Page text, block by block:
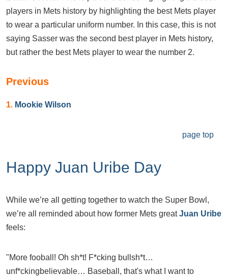
players in Mets history by highlighting the best Mets player
to wear a particular uniform number. In this case, this is not
saying Sasser was the second best player in Mets history,
but rather the best Mets player to wear the number 2.
Previous
1. Mookie Wilson
page top
Happy Juan Uribe Day
While we’re all getting together to watch the Super Bowl,
we’re all reminded about how former Mets greatJuan Uribe
feels:
"More fooball! Oh sh*t! F*cking bullsh*t…
unf*ckingbelievable… Baseball, that's what I want to